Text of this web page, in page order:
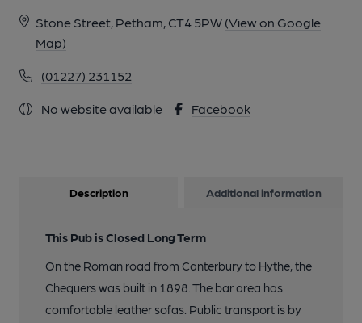
Stone Street, Petham, CT4 5PW (View on Google
Map)
(01227) 231152
No website available Facebook
Description Additional information
This Pub is Closed Long Term
On the Roman road from Canterbury to Hythe, the
Chequers was built in 1898. The bar area has
comfortable leather sofas. Public transport is by